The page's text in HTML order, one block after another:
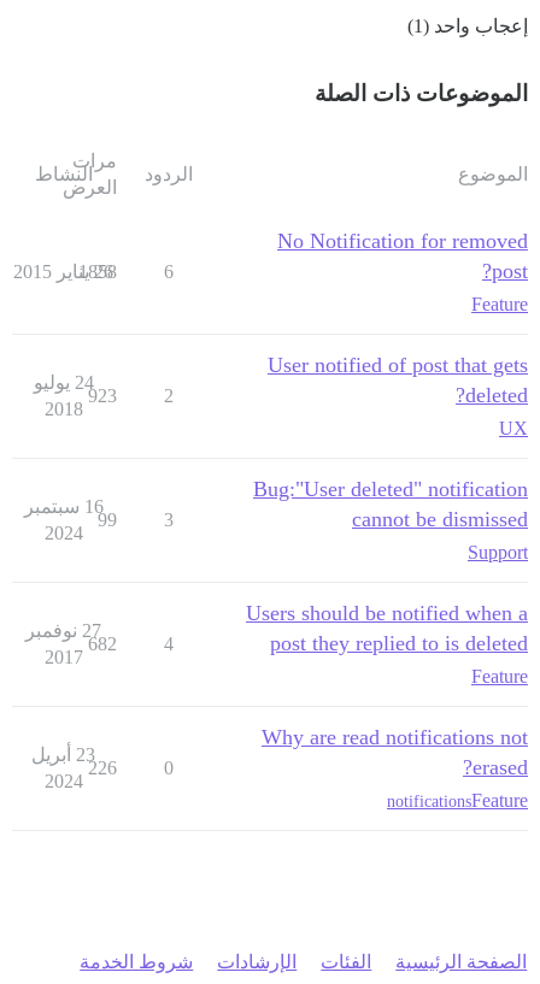
إعجاب واحد (1)
الموضوعات ذات الصلة
الموضوع الردود
مرات
العرض
النشاط
No Notification for removed
post?
Feature
6
1858
26 يناير 2015
User notified of post that gets
deleted?
UX
2
923
24 يوليو
2018
Bug:"User deleted" notification
cannot be dismissed
Support
3
99
16 سبتمبر
2024
Users should be notified when a
post they replied to is deleted
Feature
4
682
27 نوفمبر
2017
Why are read notifications not
erased?
Feature
notifications
0
226
23 أبريل
2024
الصفحة الرئيسية الفئات الإرشادات شروط الخدمة